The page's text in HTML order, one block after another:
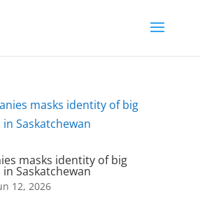
masks identity of big
Saskatchewan
12, 2026